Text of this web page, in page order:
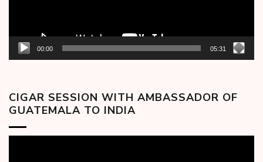
00:00 05:31
CIGAR SESSION WITH AMBASSADOR OF
GUATEMALA TO INDIA